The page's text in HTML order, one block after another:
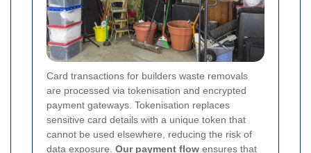
Card transactions for builders waste removals
are processed via tokenisation and encrypted
payment gateways. Tokenisation replaces
sensitive card details with a unique token that
cannot be used elsewhere, reducing the risk of
data exposure. Our payment flow ensures that